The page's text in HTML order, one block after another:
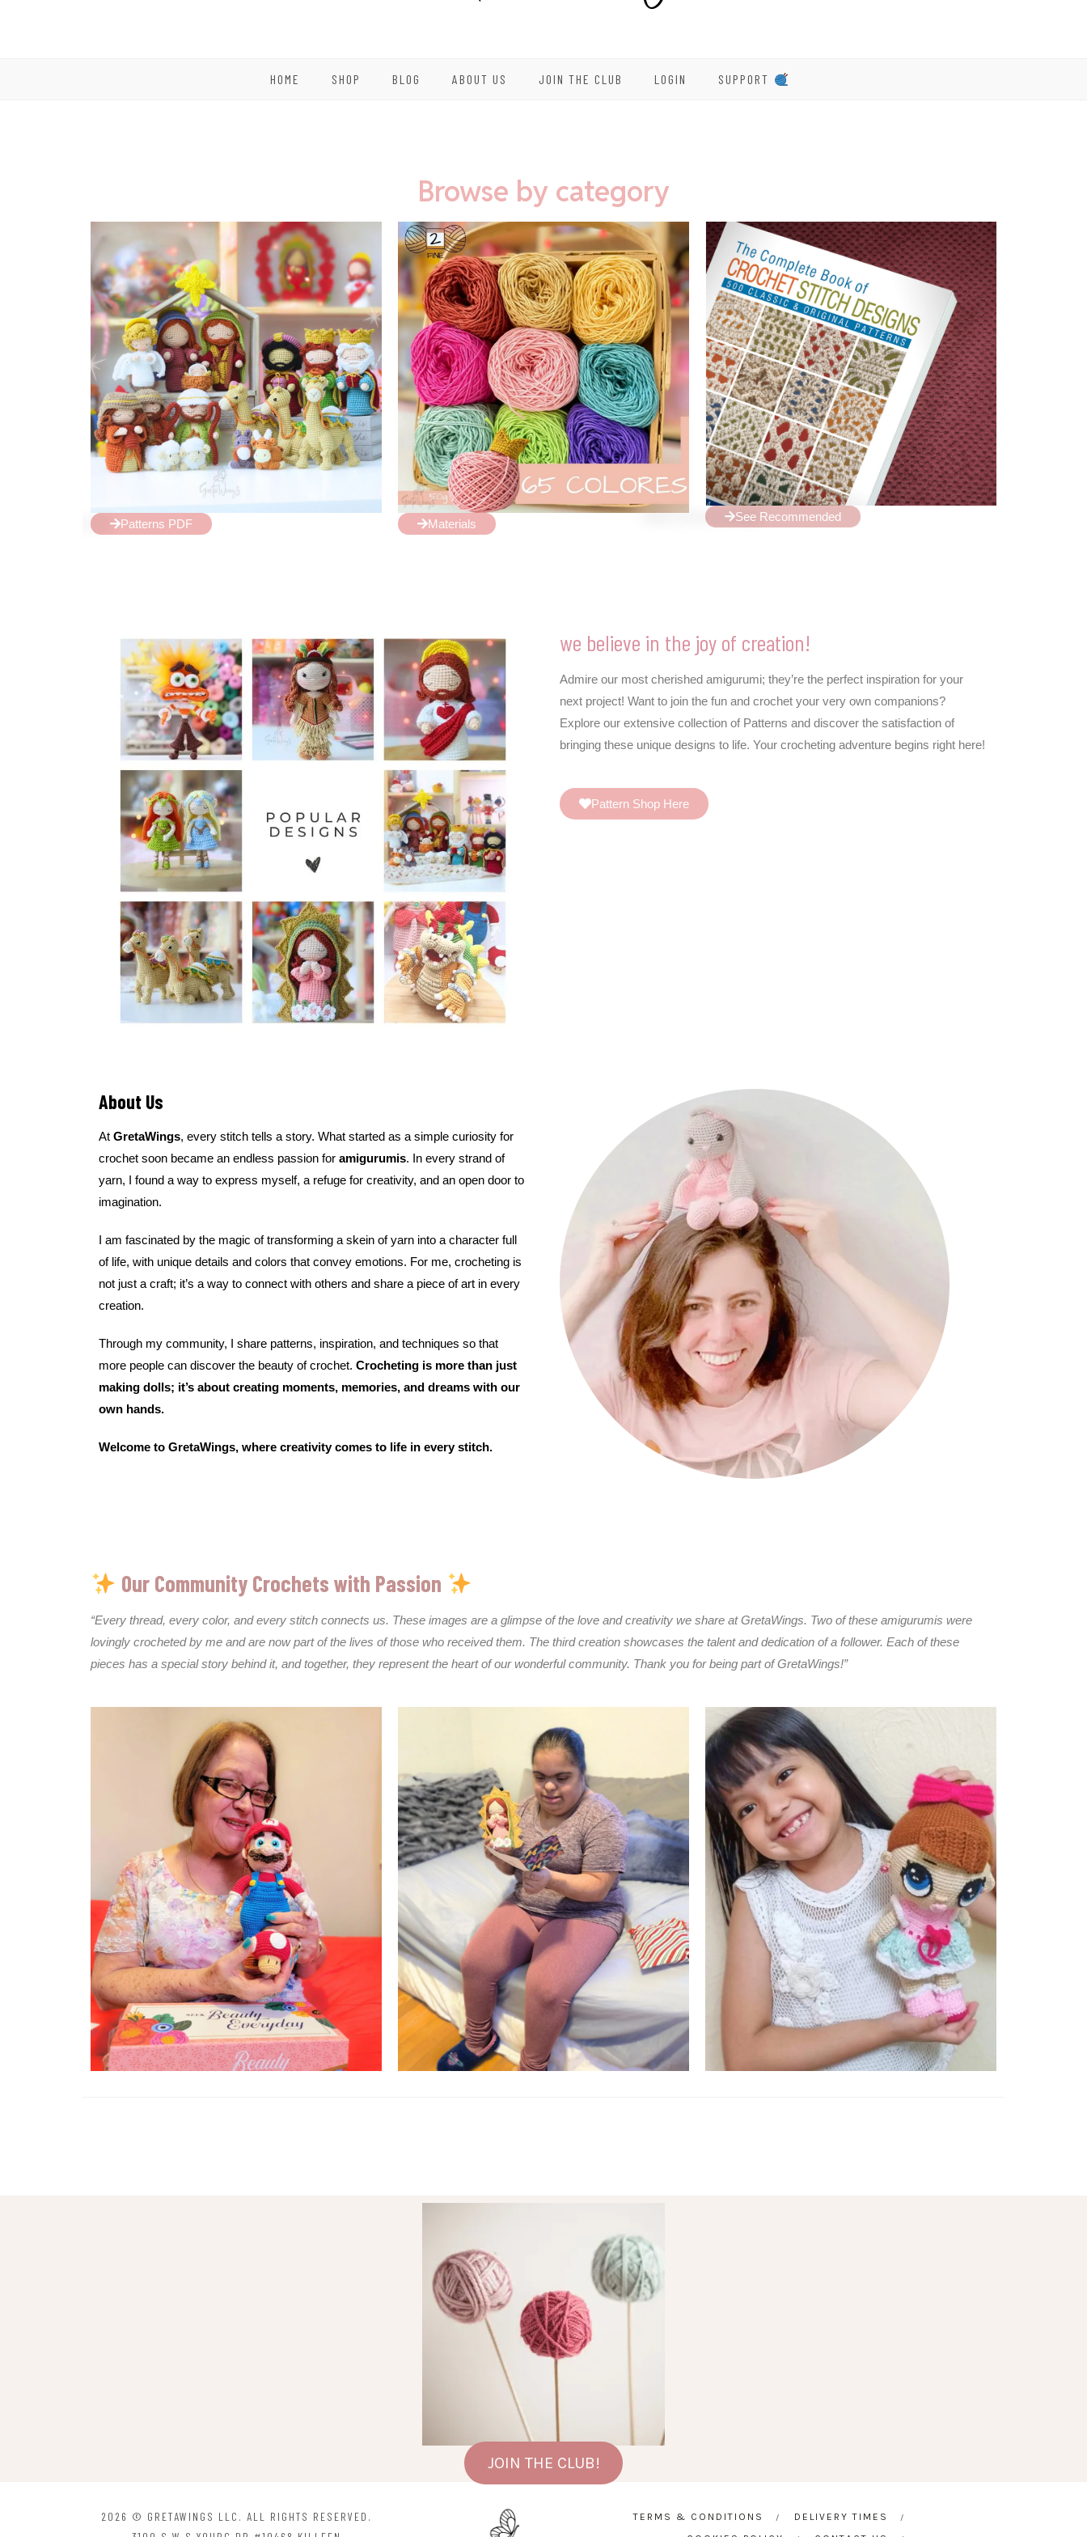
HOME SHOP BLOG ABOUT US JOIN THE CLUB LOGIN SUPPORT
Browse by category
Patterns PDF Materials
See Recommended
we believe in the joy of creation!
Admire our most cherished amigurumi; they’re the perfect inspiration for your
next project! Want to join the fun and crochet your very own companions?
Explore our extensive collection of Patterns and discover the satisfaction of
bringing these unique designs to life. Your crocheting adventure begins right here!
Pattern Shop Here
About Us
At GretaWings, every stitch tells a story. What started as a simple curiosity for
crochet soon became an endless passion for amigurumis. In every strand of
yarn, I found a way to express myself, a refuge for creativity, and an open door to
imagination.
I am fascinated by the magic of transforming a skein of yarn into a character full
of life, with unique details and colors that convey emotions. For me, crocheting is
not just a craft; it’s a way to connect with others and share a piece of art in every
creation.
Through my community, I share patterns, inspiration, and techniques so that
more people can discover the beauty of crochet. Crocheting is more than just
making dolls; it’s about creating moments, memories, and dreams with our
own hands.
Welcome to GretaWings, where creativity comes to life in every stitch.
Our Community Crochets with Passion
“Every thread, every color, and every stitch connects us. These images are a glimpse of the love and creativity we share at GretaWings. Two of these amigurumis were
lovingly crocheted by me and are now part of the lives of those who received them. The third creation showcases the talent and dedication of a follower. Each of these
pieces has a special story behind it, and together, they represent the heart of our wonderful community. Thank you for being part of GretaWings!”
JOIN THE CLUB!
2026 © GRETAWINGS LLC. ALL RIGHTS RESERVED.
TERMS & CONDITIONS
DELIVERY TIMES